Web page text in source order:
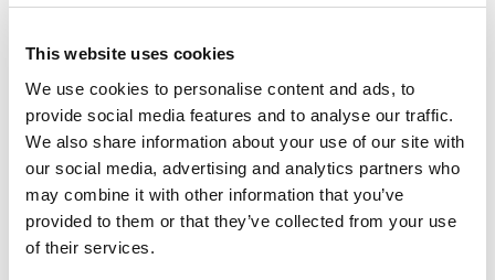
This website uses cookies
We use cookies to personalise content and ads, to
provide social media features and to analyse our traffic.
We also share information about your use of our site with
our social media, advertising and analytics partners who
may combine it with other information that you’ve
provided to them or that they’ve collected from your use
of their services.
30 April 2014 5 min
71.24 million euros profit for the Crèdit Andorrà
Group, 0.53% more than the previous year